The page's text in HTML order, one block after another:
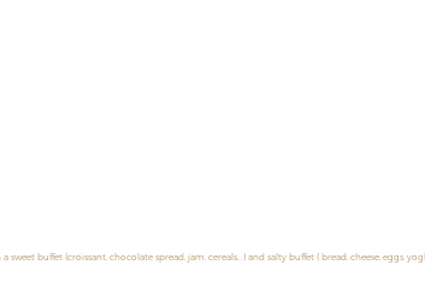
buffet (croissant, chocolate spread, jam, cereals,…) and salty buffet ( bread, cheese, eggs,